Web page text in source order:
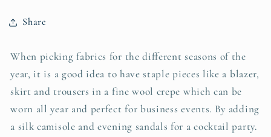
Share
When picking fabrics for the different seasons of the
year, it is a good idea to have staple pieces like a blazer,
skirt and trousers in a fine wool crepe which can be
worn all year and perfect for business events. By adding
a silk camisole and evening sandals for a cocktail party.